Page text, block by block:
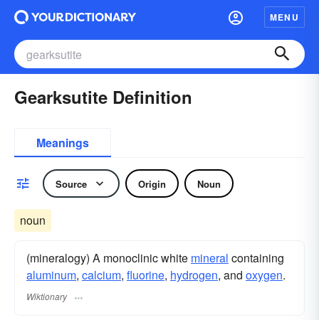
MENU
Gearksutite Definition
Meanings
Source Origin Noun
noun
(mineralogy) A monoclinic white mineral containing
aluminum, calcium, fluorine, hydrogen, and oxygen.
Wiktionary